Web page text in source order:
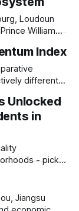
literally
the site
Loudoun
William
is Ashburn
frontier
County,
Index
different
both current
of built
(the
Unlocked
in
- pick a
stacked
architectural
Jiangsu